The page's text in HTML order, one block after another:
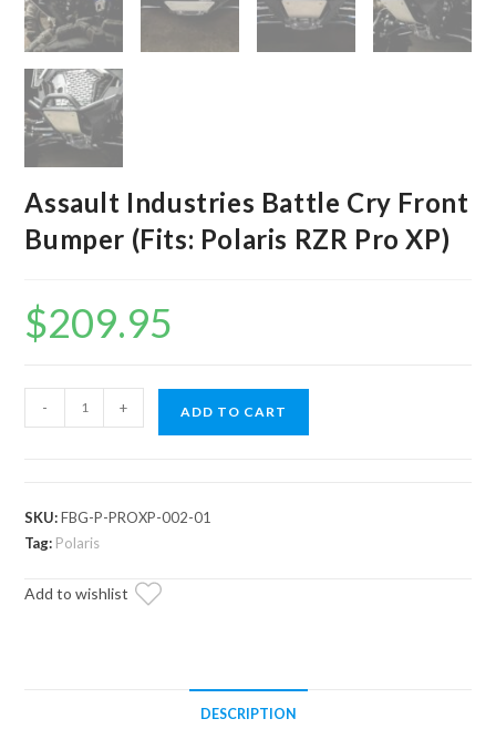
Assault Industries Battle Cry Front
Bumper (Fits: Polaris RZR Pro XP)
$209.95
Industries
Front
Bumper
Polaris
- + ADD TO CART
SKU:FBG-P-PROXP-002-01
Tag: Polaris
Add to wishlist
DESCRIPTION